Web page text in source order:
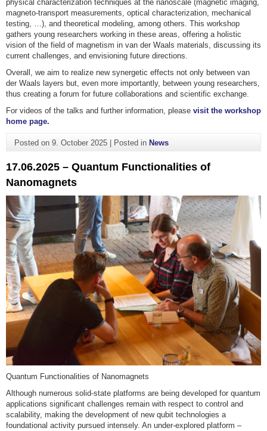
physical characterization techniques at the nanoscale (magnetic imaging,
magneto-transport measurements, optical characterization, mechanical
testing, …), and theoretical modeling, among others. This workshop
gathers young researchers working in these areas, offering a holistic
vision of the field of magnetism in van der Waals materials, discussing its
current challenges, and envisioning future directions.
Overall, we aim to realize new synergetic effects not only between van
der Waals layers but, even more importantly, between young researchers,
thus creating a forum for future collaborations and scientific exchange.
For videos of the talks and further information, please visit the workshop
home page.
Posted on 9. October 2025| Posted in News
17.06.2025 – Quantum Functionalities of
Nanomagnets
Quantum Functionalities of Nanomagnets
Although numerous solid-state platforms are being developed for quantum
applications significant challenges remain with respect to control and
scalability, making the development of new qubit technologies a
foundational activity pursued intensely. An under-explored platform –